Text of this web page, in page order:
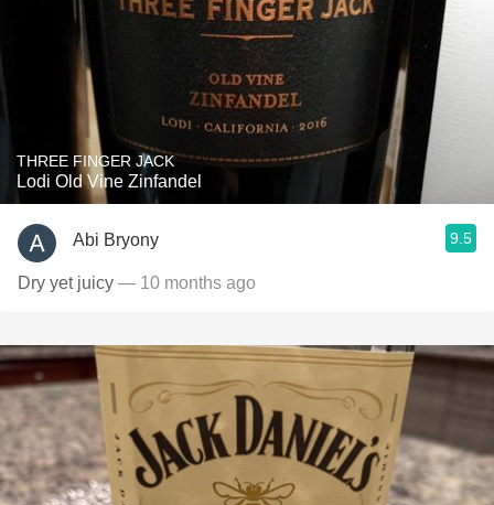
THREE FINGER JACK
Lodi Old Vine Zinfandel
Abi Bryony 9.5
Dry yet juicy — 10 months ago